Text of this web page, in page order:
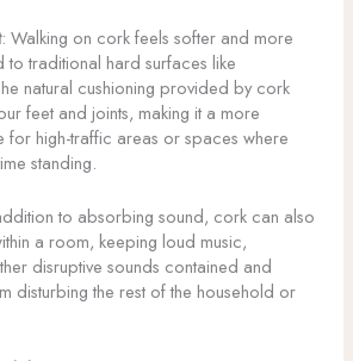
: Walking on cork feels softer and more
traditional hard surfaces like
natural cushioning provided by cork
feet and joints, making it a more
high-traffic areas or spaces where
standing.
to absorbing sound, cork can also
a room, keeping loud music,
disruptive sounds contained and
disturbing the rest of the household or